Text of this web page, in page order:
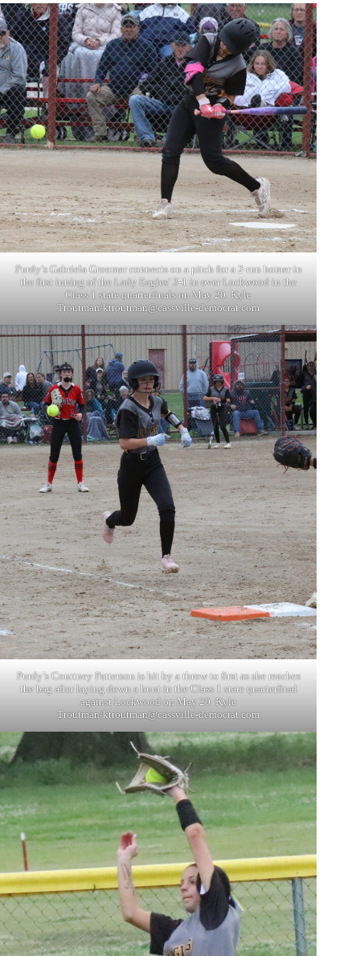
Purdy’s Gabriela Groomer connects on a pitch for a 2-run homer in
the first inning of the Lady Eagles’ 3-1 in over Lockwood in the
Class 1 state quarterfinals on May 20. Kyle
Troutman/ktroutman@cassville-democrat.com
Purdy’s Courtney Patterson is hit by a throw to first as she reaches
the bag after laying down a bunt in the Class 1 state quarterfinal
against Lockwood on May 20. Kyle
Troutman/ktroutman@cassville-democrat.com